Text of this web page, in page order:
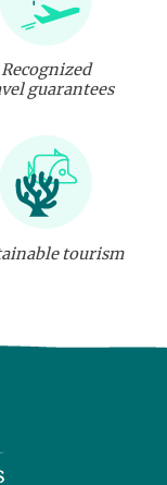
Recognized
guarantees
tourism